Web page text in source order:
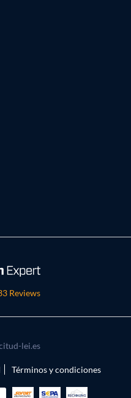
Reviews
lei.es
Términos y condiciones